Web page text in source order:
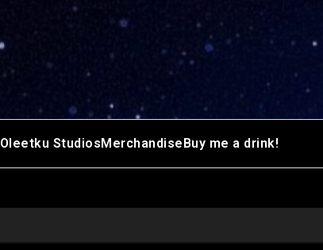
Oleetku StudiosMerchandiseBuy me a drink!